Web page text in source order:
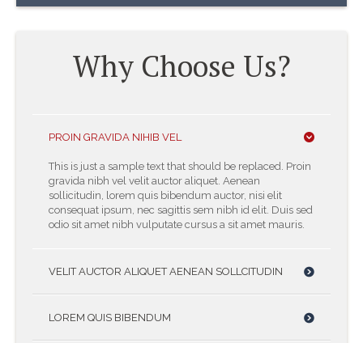
Why Choose Us?
PROIN GRAVIDA NIHIB VEL
This is just a sample text that should be replaced. Proin
gravida nibh vel velit auctor aliquet. Aenean
sollicitudin, lorem quis bibendum auctor, nisi elit
consequat ipsum, nec sagittis sem nibh id elit. Duis sed
odio sit amet nibh vulputate cursus a sit amet mauris.
VELIT AUCTOR ALIQUET AENEAN SOLLCITUDIN
LOREM QUIS BIBENDUM